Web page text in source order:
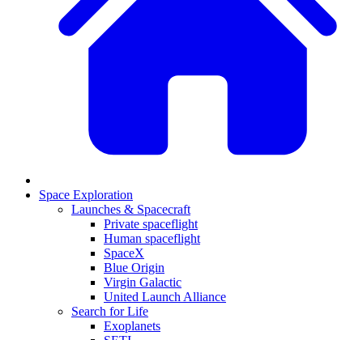
Space Exploration
Launches & Spacecraft
Private spaceflight
Human spaceflight
SpaceX
Blue Origin
Virgin Galactic
United Launch Alliance
Search for Life
Exoplanets